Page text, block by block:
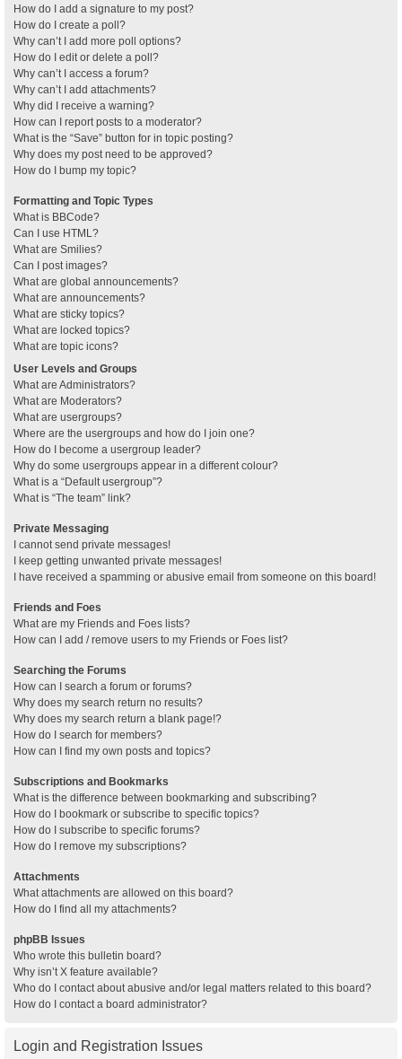
How do I add a signature to my post?
How do I create a poll?
Why can’t I add more poll options?
How do I edit or delete a poll?
Why can’t I access a forum?
Why can’t I add attachments?
Why did I receive a warning?
How can I report posts to a moderator?
What is the “Save” button for in topic posting?
Why does my post need to be approved?
How do I bump my topic?
Formatting and Topic Types
What is BBCode?
Can I use HTML?
What are Smilies?
Can I post images?
What are global announcements?
What are announcements?
What are sticky topics?
What are locked topics?
What are topic icons?
User Levels and Groups
What are Administrators?
What are Moderators?
What are usergroups?
Where are the usergroups and how do I join one?
How do I become a usergroup leader?
Why do some usergroups appear in a different colour?
What is a “Default usergroup”?
What is “The team” link?
Private Messaging
I cannot send private messages!
I keep getting unwanted private messages!
I have received a spamming or abusive email from someone on this board!
Friends and Foes
What are my Friends and Foes lists?
How can I add / remove users to my Friends or Foes list?
Searching the Forums
How can I search a forum or forums?
Why does my search return no results?
Why does my search return a blank page!?
How do I search for members?
How can I find my own posts and topics?
Subscriptions and Bookmarks
What is the difference between bookmarking and subscribing?
How do I bookmark or subscribe to specific topics?
How do I subscribe to specific forums?
How do I remove my subscriptions?
Attachments
What attachments are allowed on this board?
How do I find all my attachments?
phpBB Issues
Who wrote this bulletin board?
Why isn’t X feature available?
Who do I contact about abusive and/or legal matters related to this board?
How do I contact a board administrator?
Login and Registration Issues